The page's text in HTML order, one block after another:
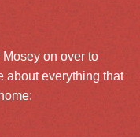
Mosey on over to
about everything that